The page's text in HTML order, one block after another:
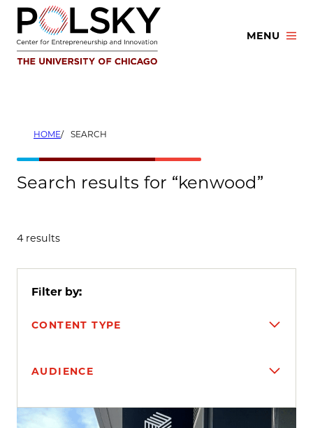
Skip
content
MENU
HOME SEARCH
Search results for “kenwood”
4 results
Filter by:
CONTENT TYPE
AUDIENCE
Search results